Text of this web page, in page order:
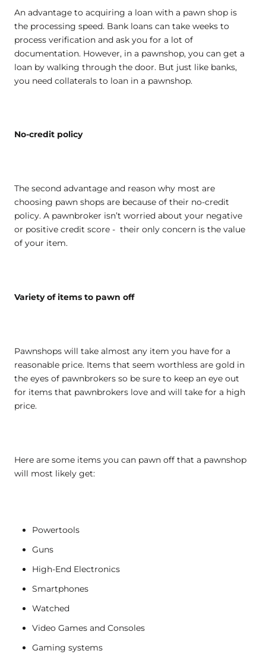
An advantage to acquiring a loan with a pawn shop is
the processing speed. Bank loans can take weeks to
process verification and ask you for a lot of
documentation. However, in a pawnshop, you can get a
loan by walking through the door. But just like banks,
you need collaterals to loan in a pawnshop.
No-credit policy
The second advantage and reason why most are
choosing pawn shops are because of their no-credit
policy. A pawnbroker isn’t worried about your negative
or positive credit score - their only concern is the value
of your item.
Variety of items to pawn off
Pawnshops will take almost any item you have for a
reasonable price. Items that seem worthless are gold in
the eyes of pawnbrokers so be sure to keep an eye out
for items that pawnbrokers love and will take for a high
price.
Here are some items you can pawn off that a pawnshop
will most likely get:
Powertools
Guns
High-End Electronics
Smartphones
Watched
Video Games and Consoles
Gaming systems